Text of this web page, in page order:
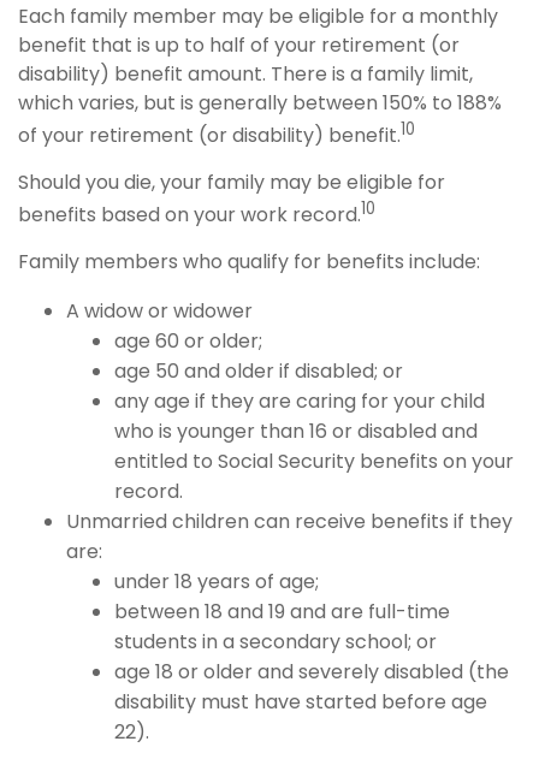
Each family member may be eligible for a monthly
benefit that is up to half of your retirement (or
disability) benefit amount. There is a family limit,
which varies, but is generally between 150% to 188%
of your retirement (or disability) benefit.10
Should you die, your family may be eligible for
benefits based on your work record.10
Family members who qualify for benefits include:
A widow or widower
age 60 or older;
age 50 and older if disabled; or
any age if they are caring for your child
who is younger than 16 or disabled and
entitled to Social Security benefits on your
record.
Unmarried children can receive benefits if they
are:
under 18 years of age;
between 18 and 19 and are full-time
students in a secondary school; or
age 18 or older and severely disabled (the
disability must have started before age
22).